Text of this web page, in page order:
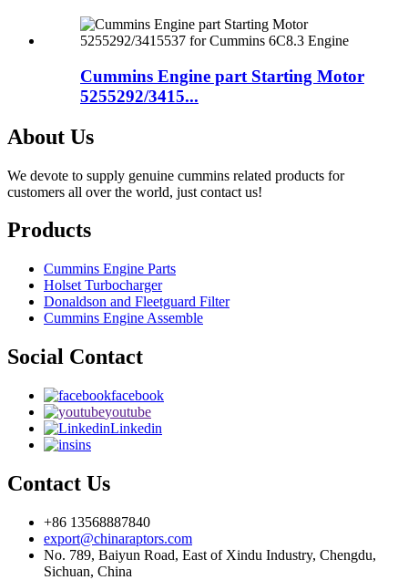
Cummins Engine part Starting Motor
5255292/3415...
About Us
We devote to supply genuine cummins related products for
customers all over the world, just contact us!
Products
Cummins Engine Parts
Holset Turbocharger
Donaldson and Fleetguard Filter
Cummins Engine Assemble
Social Contact
facebook
youtube
Linkedin
ins
Contact Us
+86 13568887840
export@chinaraptors.com
No. 789, Baiyun Road, East of Xindu Industry, Chengdu,
Sichuan, China